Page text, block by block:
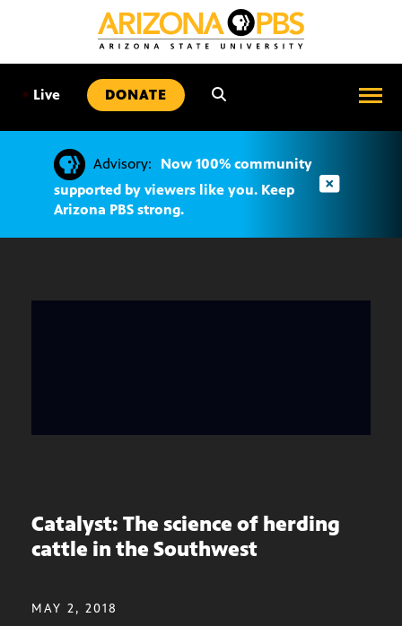
• Live DONATE
Advisory:
Now 100% community
supported by viewers like you. Keep
Arizona PBS strong.
Catalyst: The science of herding
cattle in the Southwest
MAY 2, 2018